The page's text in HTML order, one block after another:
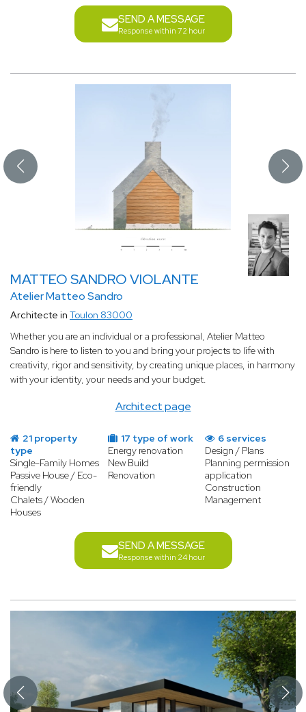
SEND A MESSAGE
Response within 72 hour
MATTEO SANDRO VIOLANTE
Atelier Matteo Sandro
Architect page
Architecte in Toulon 83000
Whether you are an individual or a professional, Atelier Matteo
Sandro is here to listen to you and bring your projects to life with
creativity, rigor and sensitivity, by creating unique places, in harmony
with your identity, your needs and your budget.
21 property
type
Single-Family Homes
Passive House / Eco-
friendly
Chalets / Wooden
Houses
17 type of work
Energy renovation
New Build
Renovation
6 services
Design / Plans
Planning permission
application
Construction
Management
SEND A MESSAGE
Response within 24 hour